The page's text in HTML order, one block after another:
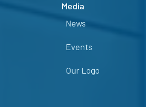
Media
News
Events
Our Logo